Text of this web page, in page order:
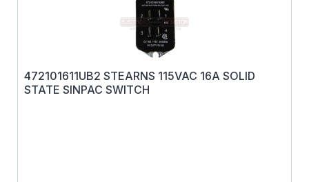
472101611UB2 STEARNS 115VAC 16A SOLID
STATE SINPAC SWITCH